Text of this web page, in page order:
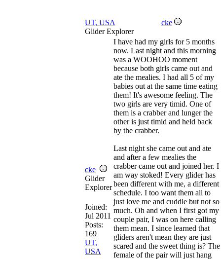
UT, USA
cke
Glider Explorer
cke
Glider
Explorer
Joined:
Jul 2011
Posts:
169
UT,
USA
I have had my girls for 5 months
now. Last night and this morning
was a WOOHOO moment
because both girls came out and
ate the mealies. I had all 5 of my
babies out at the same time eating
them! It's awesome feeling. The
two girls are very timid. One of
them is a crabber and lunger the
other is just timid and held back
by the crabber.
Last night she came out and ate
and after a few mealies the
crabber came out and joined her. I
am way stoked! Every glider has
been different with me, a different
schedule. I too want them all to
just love me and cuddle but not so
much. Oh and when I first got my
couple pair, I was on here calling
them mean. I since learned that
gliders aren't mean they are just
scared and the sweet thing is? The
female of the pair will just hang